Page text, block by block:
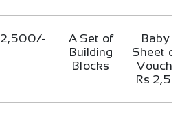
2,500/-
A Set of
Building
Blocks
Baby Cot
Sheet or
Voucher
Rs